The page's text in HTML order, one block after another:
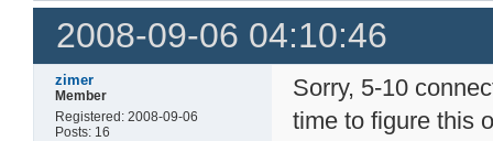
2008-09-06 04:10:46
zimer
Member
Registered: 2008-09-06
Posts: 16
Sorry, 5-10
time to figure this